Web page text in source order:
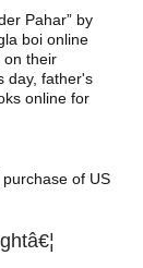
Pahar” by
boi online
on their
day, father's
online for
of US